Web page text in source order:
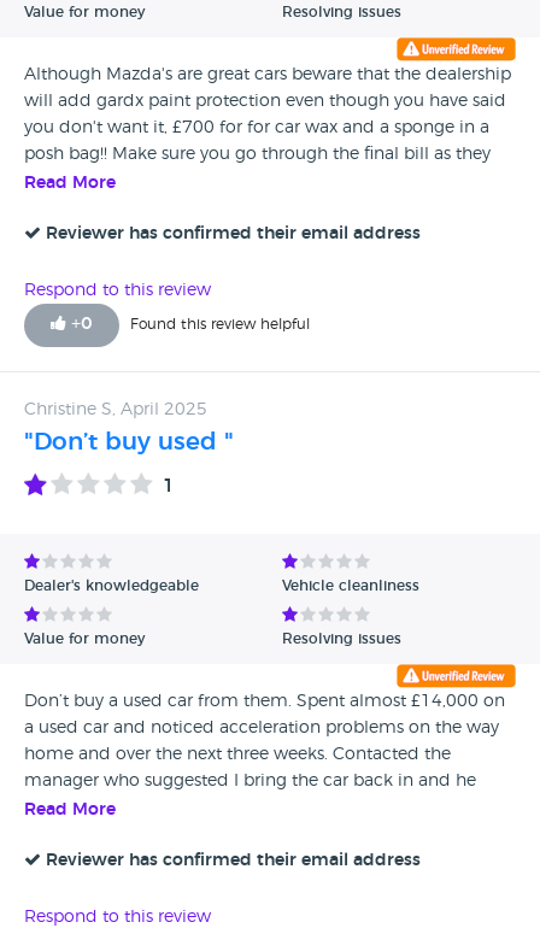
Value for money Resolving issues
Although Mazda's are great cars beware that the dealership
will add gardx paint protection even though you have said
you don't want it, £700 for for car wax and a sponge in a
posh bag!! Make sure you go through the final bill as they
will add extras and hope you don't notice, will never use
finance even though I was assured it was straightforward!!
all the paperwork as they will try and rip you off
Read More
Reviewer has confirmed their email address
Respond to this review
+0 Found this review helpful
Christine S, April 2025
"Don’t buy used "
1
Dealer's knowledgeable Vehicle cleanliness
Value for money Resolving issues
Don’t buy a used car from them. Spent almost £14,000 on
a used car and noticed acceleration problems on the way
home and over the next three weeks. Contacted the
manager who suggested I bring the car back in and he
would arrange a courtesy car, contacting me in the next
courtesy car and they took my car in for a week. Within that
car, and was told that the Mechanic felt it was de-
Read More
Reviewer has confirmed their email address
Respond to this review